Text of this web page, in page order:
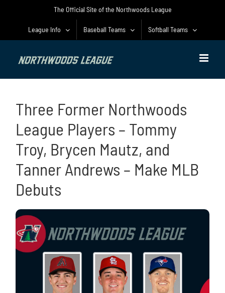
The Official Site of the Northwoods League
League Info Baseball Teams Softball Teams
Three Former Northwoods
League Players – Tommy
Troy, Brycen Mautz, and
Tanner Andrews – Make MLB
Debuts